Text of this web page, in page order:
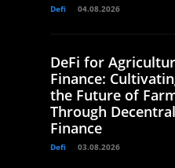
Defi 04.08.2026
DeFi for
Finance:
the Future of
Through
Finance
Defi 03.08.2026